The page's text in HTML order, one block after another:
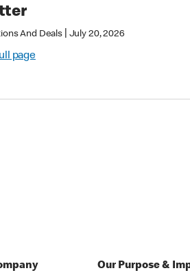
And Deals July 20, 2026
page
Our Purpose &